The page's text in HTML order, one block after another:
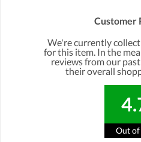
Customer
We're currently
for this item. In the
reviews from our
their overall
Out of